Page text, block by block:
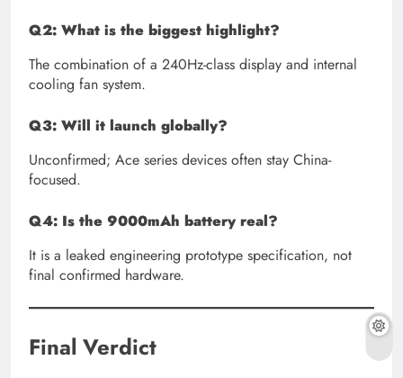
Q2: What is the biggest highlight?
The combination of a 240Hz-class display and internal
cooling fan system.
Q3: Will it launch globally?
Unconfirmed; Ace series devices often stay China-
focused.
Q4: Is the 9000mAh battery real?
It is a leaked engineering prototype specification, not
final confirmed hardware.
Final Verdict